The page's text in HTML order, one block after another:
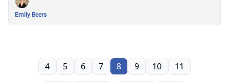
Emily Beers
4 5 6 7 8 9 10 11